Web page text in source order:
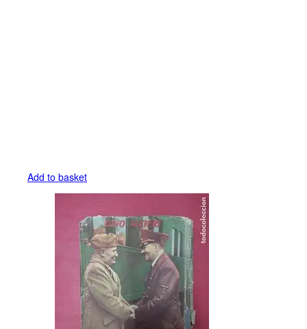
Add to basket